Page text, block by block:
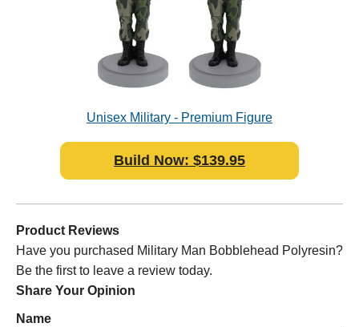
Unisex Military - Premium Figure
Bobblehead Polyresin
Build Now: $139.95
Product Reviews
Have you purchased Military Man Bobblehead Polyresin?
Be the first to leave a review today.
Share Your Opinion
Name